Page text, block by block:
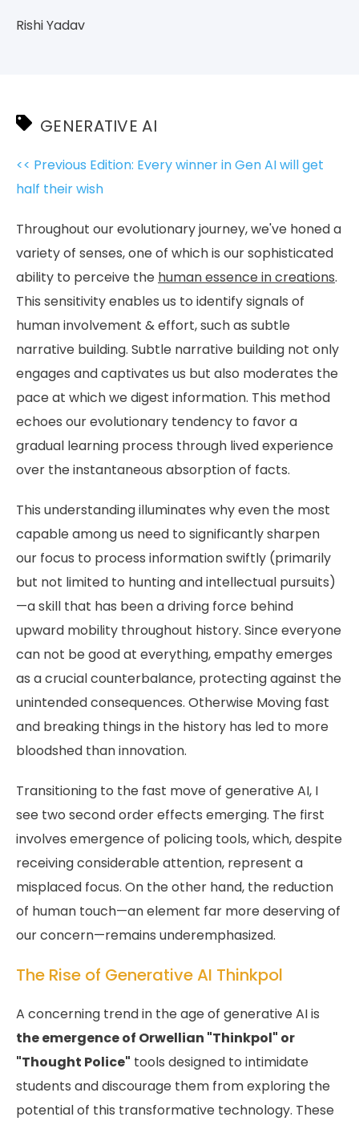
Rishi Yadav
GENERATIVE AI
<< Previous Edition: Every winner in Gen AI will get
half their wish
Throughout our evolutionary journey, we've honed a
variety of senses, one of which is our sophisticated
ability to perceive the human essence in creations.
This sensitivity enables us to identify signals of
human involvement & effort, such as subtle
narrative building. Subtle narrative building not only
engages and captivates us but also moderates the
pace at which we digest information. This method
echoes our evolutionary tendency to favor a
gradual learning process through lived experience
over the instantaneous absorption of facts.
This understanding illuminates why even the most
capable among us need to significantly sharpen
our focus to process information swiftly (primarily
but not limited to hunting and intellectual pursuits)
—a skill that has been a driving force behind
upward mobility throughout history. Since everyone
can not be good at everything, empathy emerges
as a crucial counterbalance, protecting against the
unintended consequences. Otherwise Moving fast
and breaking things in the history has led to more
bloodshed than innovation.
Transitioning to the fast move of generative AI, I
see two second order effects emerging. The first
involves emergence of policing tools, which, despite
receiving considerable attention, represent a
misplaced focus. On the other hand, the reduction
of human touch—an element far more deserving of
our concern—remains underemphasized.
The Rise of Generative AI Thinkpol
A concerning trend in the age of generative AI is
the emergence of Orwellian "Thinkpol" or
"Thought Police" tools designed to intimidate
students and discourage them from exploring the
potential of this transformative technology. These